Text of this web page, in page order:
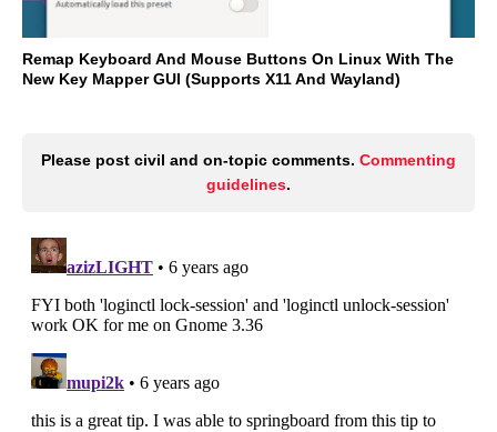
Remap Keyboard And Mouse Buttons On Linux With The
New Key Mapper GUI (Supports X11 And Wayland)
Please post civil and on-topic comments. Commenting
guidelines.